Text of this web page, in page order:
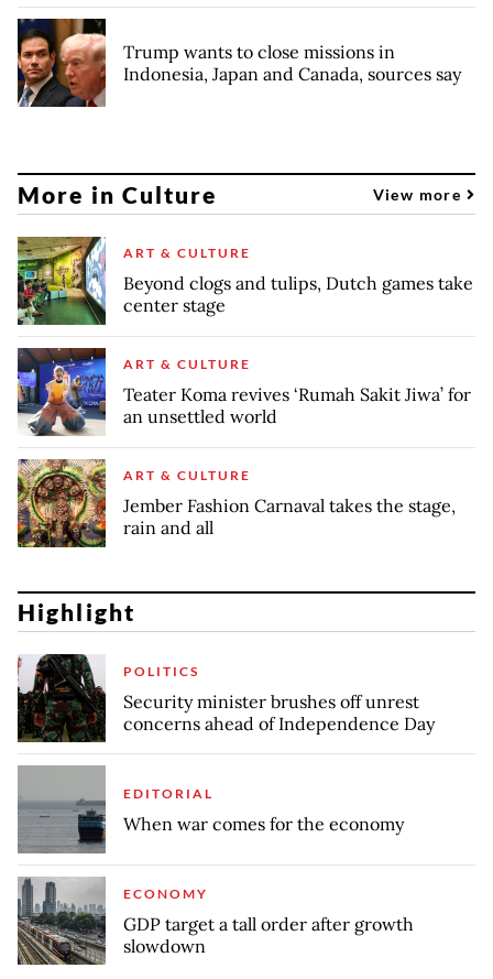
Trump wants to close missions in
Indonesia, Japan and Canada, sources say
More in Culture View more
ART & CULTURE
Beyond clogs and tulips, Dutch games take
center stage
ART & CULTURE
Teater Koma revives ‘Rumah Sakit Jiwa’ for
an unsettled world
ART & CULTURE
Jember Fashion Carnaval takes the stage,
rain and all
Highlight
POLITICS
Security minister brushes off unrest
concerns ahead of Independence Day
EDITORIAL
When war comes for the economy
ECONOMY
GDP target a tall order after growth
slowdown